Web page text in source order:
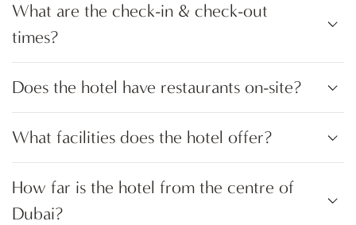
What are the check-in & check-out
times?
Does the hotel have restaurants on-site?
What facilities does the hotel offer?
How far is the hotel from the centre of
Dubai?